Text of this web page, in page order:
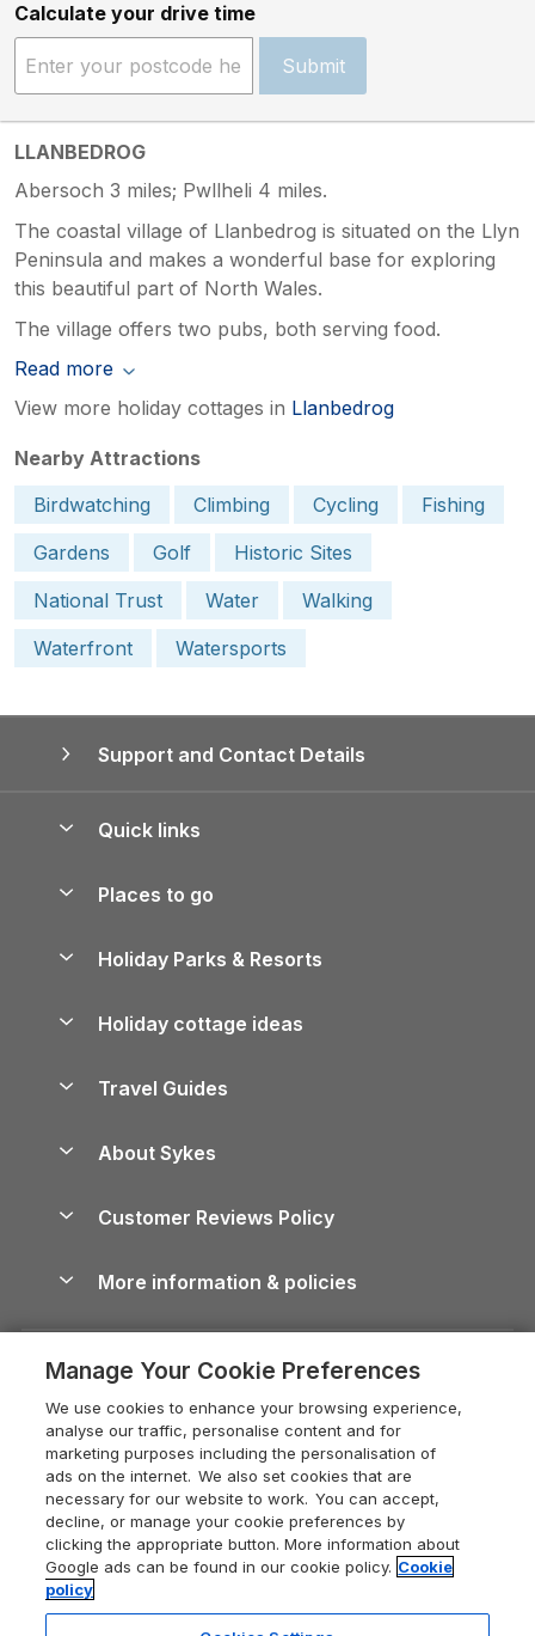
Calculate your drive time
Submit
LLANBEDROG
Abersoch 3 miles; Pwllheli 4 miles.
The coastal village of Llanbedrog is situated on the Llyn
Peninsula and makes a wonderful base for exploring
this beautiful part of North Wales.
The village offers two pubs, both serving food.
Read more
View more holiday cottages in Llanbedrog
Nearby Attractions
Birdwatching
Climbing Cycling
Fishing
Gardens
Golf
Historic Sites
National Trust
Water
Walking
Waterfront
Watersports
Support and Contact Details
Quick links
Manage cookie preferences
Places to go
Lake District Cottages
North York Moors Holiday Cottages
Cornwall Holiday Cottages
Devon Holiday Cottages
Whitby Holiday Cottages
Holiday Cottages in the Cotswolds
Heart of England Cottage Holidays
Holiday Cottages in Cumbria
Dorset Holiday Cottages
Somerset Holiday Cottages
Holiday Parks & Resorts
Holiday Parks in Wales
Holiday cottage ideas
Holiday Parks
Dog-Friendly Cottages
Dog-Friendly Log Cabins
Holiday Cottages with Pools
Last Minute Holidays
Lodges with Hot Tubs
Log Cabin Holidays
Luxury Cottages
Travel Guides
Cairngorms Guide
Devon Guide
Dorset Guide
Edinburgh Guide
England Guide
Ireland Guide
Isle of Wight Guide
About Sykes
Careers
Press & media
What our customers say
Customer Reviews Policy
More information & policies
Cookie policy
Manage cookie preferences
Supply chain transparency
Booking conditions
Legal
Manage Your Cookie Preferences
We use cookies to enhance your browsing experience,
analyse our traffic, personalise content and for
marketing purposes including the personalisation of
ads on the internet. We also set cookies that are
necessary for our website to work. You can accept,
decline, or manage your cookie preferences by
clicking the appropriate button. More information about
Google ads can be found in our cookie policy. Cookie
policy